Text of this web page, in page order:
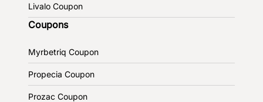
Livalo Coupon
Coupons
Myrbetriq Coupon
Propecia Coupon
Prozac Coupon